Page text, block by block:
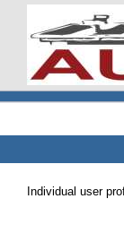
Individual user